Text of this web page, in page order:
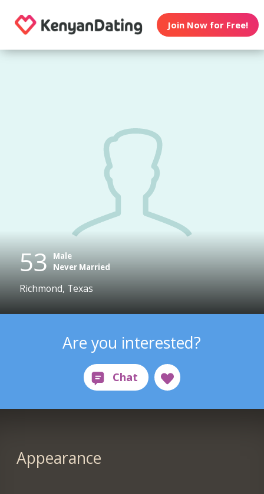
Join Now for Free!
53 Male
Never Married
Richmond, Texas
Are you interested?
Appearance